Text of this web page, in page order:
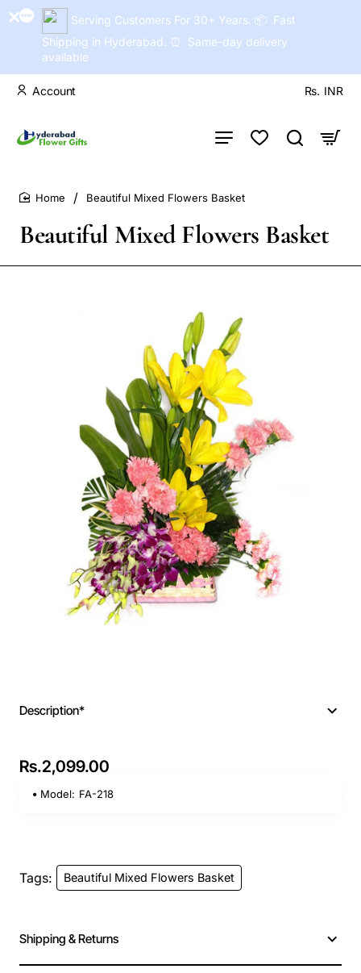
Serving Customers For 30+ Years. 📦 Fast
Shipping in Hyderabad. ⏰ Same-day delivery
available
Account Rs. INR
Beautiful Mixed Flowers Basket
Beautiful Mixed Flowers Basket
Description*
Rs.2,099.00
Model: FA-218
Tags: Beautiful Mixed Flowers Basket
Shipping & Returns